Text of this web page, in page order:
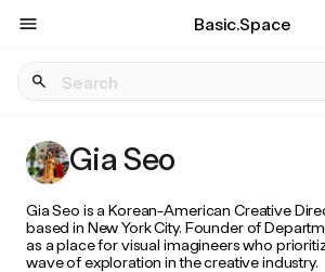
Basic.Space
Gia Seo
Gia Seo is a Korean-American Creative
based in New York City. Founder of
as a place for visual imagineers who
wave of exploration in the creative industry.